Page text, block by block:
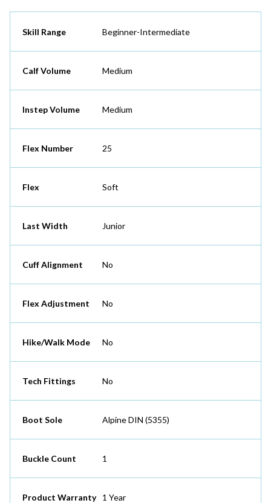
Skill Range Beginner-Intermediate
Calf Volume Medium
Instep Volume Medium
Flex Number 25
Flex Soft
Last Width Junior
Cuff Alignment No
Flex Adjustment No
Hike/Walk Mode No
Tech Fittings No
Boot Sole Alpine DIN (5355)
Buckle Count 1
Product Warranty 1 Year